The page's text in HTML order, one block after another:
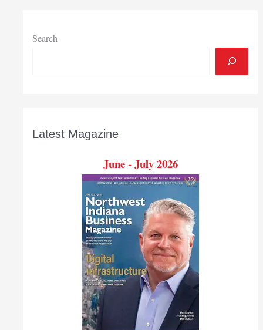
Search
Latest Magazine
June - July 2026